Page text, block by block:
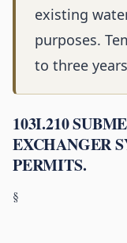
existing
purposes.
to three
103I.210
EXCHANGER
PERMITS.
§